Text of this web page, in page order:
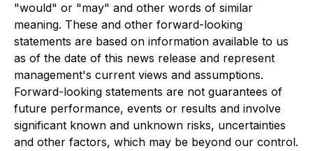
"would" or "may" and other words of similar
meaning. These and other forward-looking
statements are based on information available to us
as of the date of this news release and represent
management's current views and assumptions.
Forward-looking statements are not guarantees of
future performance, events or results and involve
significant known and unknown risks, uncertainties
and other factors, which may be beyond our control.